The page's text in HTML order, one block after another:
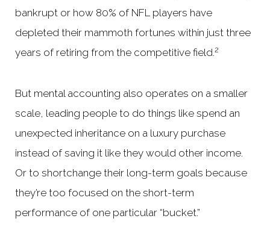
bankrupt or how 80% of NFL players have
depleted their mammoth fortunes within just three
years of retiring from the competitive field.2
But mental accounting also operates on a smaller
scale, leading people to do things like spend an
unexpected inheritance on a luxury purchase
instead of saving it like they would other income.
Or to shortchange their long-term goals because
they’re too focused on the short-term
performance of one particular “bucket.”